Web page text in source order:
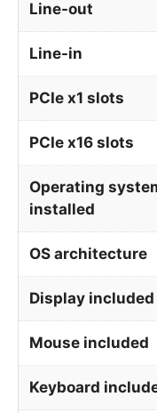
Line-out
Line-in
PCIe x1 slots
PCIe x16 slots
Operating
installed
OS architecture
Display included
Mouse included
Keyboard